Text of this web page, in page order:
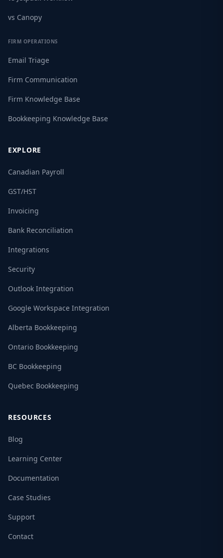
vs Canopy
FIRM OPERATIONS
Email Triage
Firm Communication
Firm Knowledge Base
Bookkeeping Knowledge Base
EXPLORE
Canadian Payroll
GST/HST
Invoicing
Bank Reconciliation
Integrations
Security
Outlook Integration
Google Workspace Integration
Alberta Bookkeeping
Ontario Bookkeeping
BC Bookkeeping
Quebec Bookkeeping
RESOURCES
Blog
Learning Center
Documentation
Case Studies
Support
Contact